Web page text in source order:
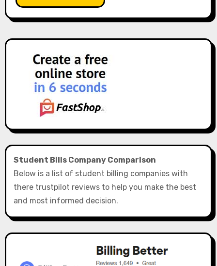
Student Bills Company Comparison
Below is a list of student billing companies with
there trustpilot reviews to help you make the best
and most informed decision.